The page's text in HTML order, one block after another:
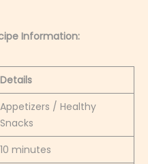
Information:
Details
Appetizers / Healthy
Snacks
10 minutes